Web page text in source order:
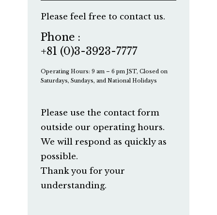
Please feel free to contact us.
Phone :
+81 (0)3-3923-7777
Operating Hours: 9 am – 6 pm JST, Closed on
Saturdays, Sundays, and National Holidays
Please use the contact form
outside our operating hours.
We will respond as quickly as
possible.
Thank you for your
understanding.